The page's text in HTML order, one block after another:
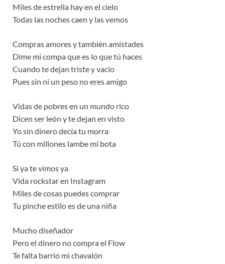
Miles de estrella hay en el cielo
Todas las noches caen y las vemos
Compras amores y también amistades
Dime mi compa que es lo que tú haces
Cuando te dejan triste y vacío
Pues sin ni un peso no eres amigo
Vidas de pobres en un mundo rico
Dicen ser león y te dejan en visto
Yo sin dinero decía tu morra
Tú con millones lambe mi bota
Si ya te vimos ya
Vida rockstar en Instagram
Miles de cosas puedes comprar
Tu pinche estilo es de una niña
Mucho diseñador
Pero el dinero no compra el Flow
Te falta barrio mi chavalón